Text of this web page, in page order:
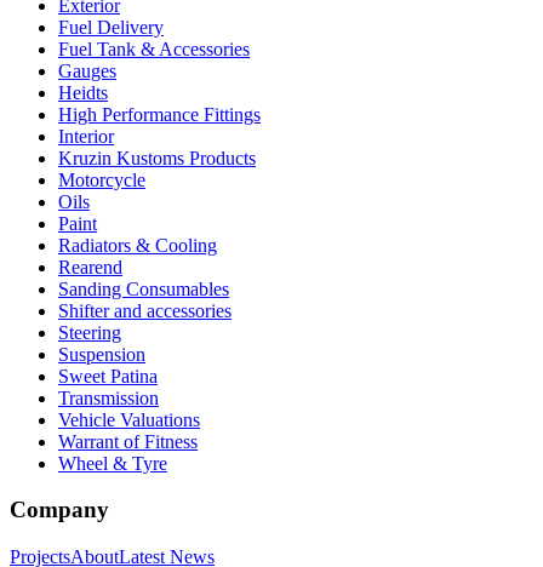
Exterior
Fuel Delivery
Fuel Tank & Accessories
Gauges
Heidts
High Performance Fittings
Interior
Kruzin Kustoms Products
Motorcycle
Oils
Paint
Radiators & Cooling
Rearend
Sanding Consumables
Shifter and accessories
Steering
Suspension
Sweet Patina
Transmission
Vehicle Valuations
Warrant of Fitness
Wheel & Tyre
Company
ProjectsAboutLatest News